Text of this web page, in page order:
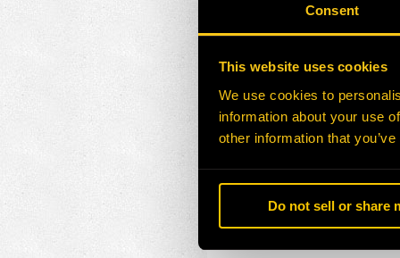
Consent
This website uses cookies
We use cookies to
information about your use
other information that
Do not sell or share
HE0172862-100Z
HE0157830-100Z
HE0157830-100G
HE0130823-100Z